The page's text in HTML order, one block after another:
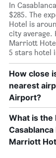
In
$285. The
Hotel is
city average.
Marriott
5 stars hotel
How close
nearest
Airport?
What is the
Marriott